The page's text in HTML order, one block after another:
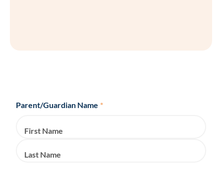
Parent/Guardian Name *
First Name
Last Name